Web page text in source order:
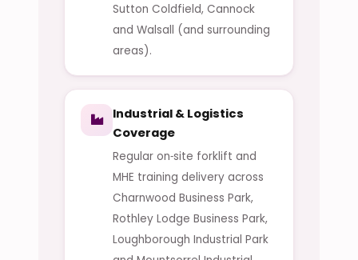
Sutton Coldfield, Cannock
and Walsall (and surrounding
areas).
Industrial & Logistics
Coverage
Regular on‑site forklift and
MHE training delivery across
Charnwood Business Park,
Rothley Lodge Business Park,
Loughborough Industrial Park